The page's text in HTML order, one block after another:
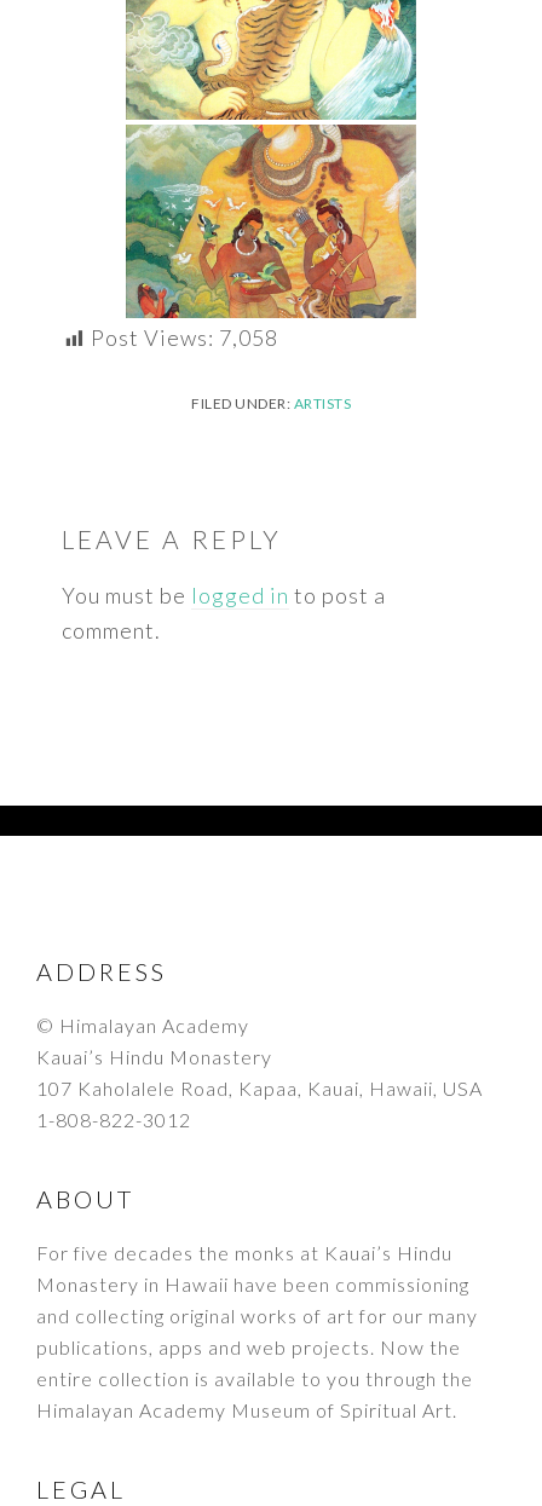
Post Views: 7,058
FILED UNDER: ARTISTS
LEAVE A REPLY
You must be logged in to post a
comment.
FOOTER
ADDRESS
© Himalayan Academy
Kauai’s Hindu Monastery
107 Kaholalele Road, Kapaa, Kauai, Hawaii, USA
1-808-822-3012
ABOUT
For five decades the monks at Kauai’s Hindu
Monastery in Hawaii have been commissioning
and collecting original works of art for our many
publications, apps and web projects. Now the
entire collection is available to you through the
Himalayan Academy Museum of Spiritual Art.
LEGAL